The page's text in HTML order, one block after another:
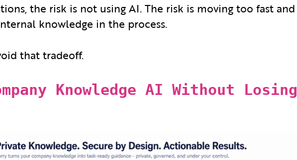
the risk is not using AI. The risk is moving too fast and
knowledge in the process.
that tradeoff.
Knowledge AI Without Losing